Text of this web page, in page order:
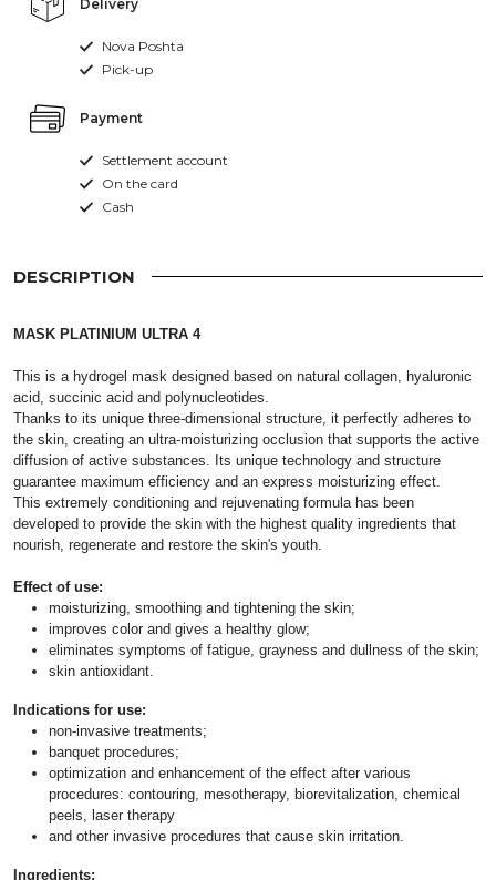
Delivery
Nova Poshta
Pick-up
Payment
Settlement account
On the card
Cash
DESCRIPTION
MASK PLATINIUM ULTRA 4
This is a hydrogel mask designed based on natural collagen, hyaluronic
acid, succinic acid and polynucleotides.
Thanks to its unique three-dimensional structure, it perfectly adheres to
the skin, creating an ultra-moisturizing occlusion that supports the active
diffusion of active substances. Its unique technology and structure
guarantee maximum efficiency and an express moisturizing effect.
This extremely conditioning and rejuvenating formula has been
developed to provide the skin with the highest quality ingredients that
nourish, regenerate and restore the skin's youth.
Effect of use:
moisturizing, smoothing and tightening the skin;
improves color and gives a healthy glow;
eliminates symptoms of fatigue, grayness and dullness of the skin;
skin antioxidant.
Indications for use:
non-invasive treatments;
banquet procedures;
optimization and enhancement of the effect after various
procedures: contouring, mesotherapy, biorevitalization, chemical
peels, laser therapy
and other invasive procedures that cause skin irritation.
Ingredients: